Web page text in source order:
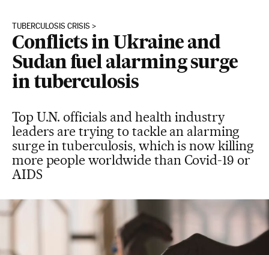
TUBERCULOSIS CRISIS
Conflicts in Ukraine and
Sudan fuel alarming surge
in tuberculosis
Top U.N. officials and health industry
leaders are trying to tackle an alarming
surge in tuberculosis, which is now killing
more people worldwide than Covid-19 or
AIDS